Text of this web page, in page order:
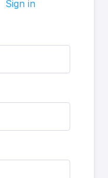
Sign in